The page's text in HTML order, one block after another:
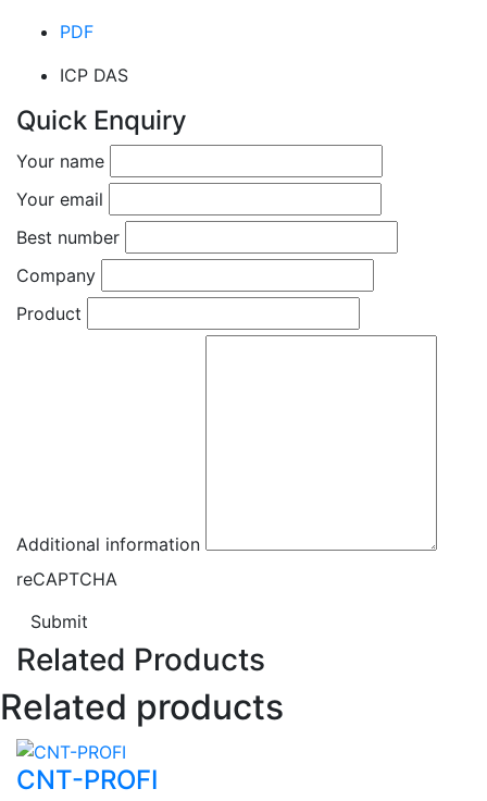
PDF
ICP DAS
Quick Enquiry
Your name
Your email
Best number
Company
Product
Additional information
reCAPTCHA
Submit
Related Products
Related products
CNT-PROFI